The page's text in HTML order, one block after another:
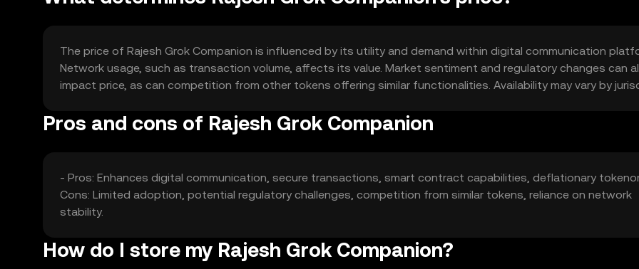
The price of Rajesh Grok Companion is influenced by its utility and demand within digital communication
Network usage, such as transaction volume, affects its value. Market sentiment and regulatory changes can
impact price, as can competition from other tokens offering similar functionalities. Availability may vary by
Pros and cons of Rajesh Grok Companion
- Pros: Enhances digital communication, secure transactions, smart contract capabilities, deflationary
Cons: Limited adoption, potential regulatory challenges, competition from similar tokens, reliance on network
stability.
How do I store my Rajesh Grok Companion?